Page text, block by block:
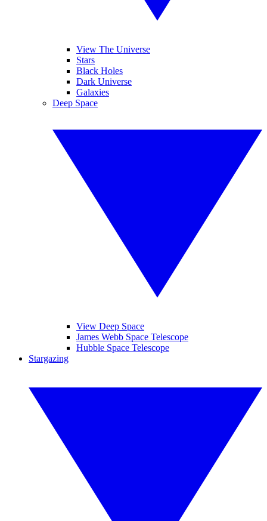
View The Universe
Stars
Black Holes
Dark Universe
Galaxies
Deep Space
View Deep Space
James Webb Space Telescope
Hubble Space Telescope
Stargazing